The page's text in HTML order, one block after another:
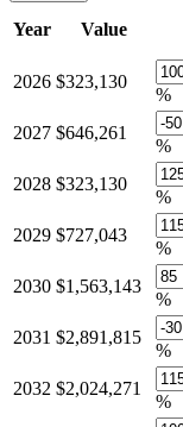
Year Value
2026 $323,130
%
2027 $646,261
%
2028 $323,130
%
2029 $727,043
%
2030 $1,563,143
%
2031 $2,891,815
%
2032 $2,024,271
%